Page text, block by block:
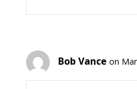
Bob Vance on